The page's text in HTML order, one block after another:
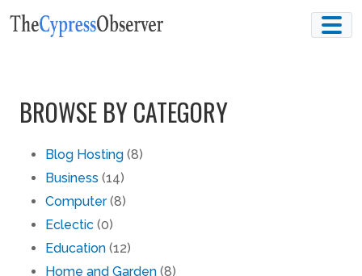
Skip
BROWSE BY CATEGORY
Blog Hosting (8)
Business (14)
Computer(8)
Eclectic (0)
Education (12)
Home and Garden (8)